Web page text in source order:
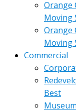
Orange
Moving
Orange
Moving
Commercial
Best